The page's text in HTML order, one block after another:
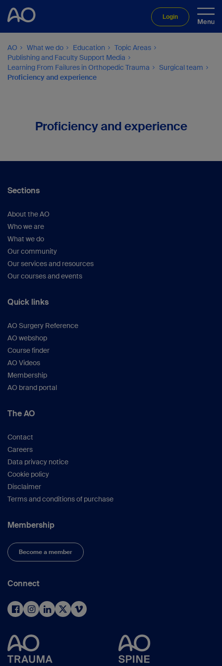
Login
AO What we do Education
Topic Areas
Publishing and Faculty Support Media
Learning From Failures in Orthopedic Trauma
Surgical team
Proficiency and experience
Proficiency and experience
Sections
About the AO
Who we are
What we do
Our community
Our services and resources
Our courses and events
Quick links
AO Surgery Reference
AO webshop
Course finder
AO Videos
Membership
AO brand portal
The AO
Contact
Careers
Data privacy notice
Cookie policy
Disclaimer
Terms and conditions of purchase
Membership
Become a member
Connect